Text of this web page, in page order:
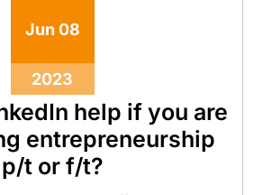
Jun 08
2023
help if you are
entrepreneurship
p/t or f/t?